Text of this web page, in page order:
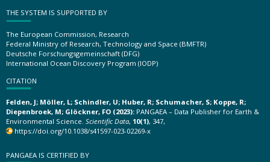
THE SYSTEM IS SUPPORTED BY
The European Commission, Research
Federal Ministry of Research, Technology and Space (BMFTR)
Deutsche Forschungsgemeinschaft (DFG)
International Ocean Discovery Program (IODP)
CITATION
Felden, J; Möller, L; Schindler, U; Huber, R; Schumacher, S; Koppe, R;
Diepenbroek, M; Glöckner, FO (2023): PANGAEA – Data Publisher for Earth &
Environmental Science. Scientific Data, 10(1), 347,
https://doi.org/10.1038/s41597-023-02269-x
PANGAEA IS CERTIFIED BY